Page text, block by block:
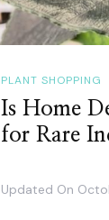
PLANT SHOPPING
Is Home
for Rare
Updated On